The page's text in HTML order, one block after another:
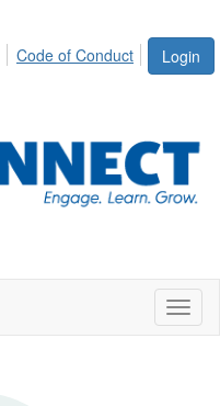
Login
Code of Conduct